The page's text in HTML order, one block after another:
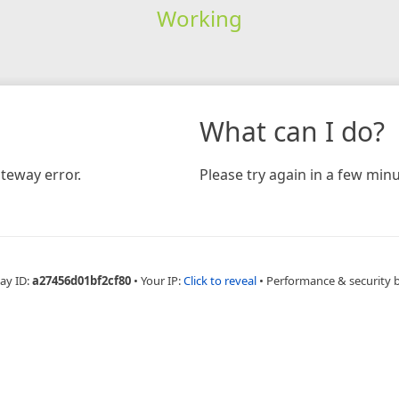
Working
error.
What can I do?
Please try again in a few
ID:a27456d01bf2cf80 • Your IP:Click to reveal • Performance & security